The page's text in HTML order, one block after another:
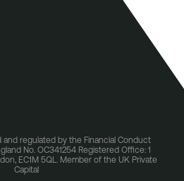
and regulated by the Financial Conduct
No. OC341254 Registered Office: 1
EC1M 5QL. Member of the UK Private
Capital